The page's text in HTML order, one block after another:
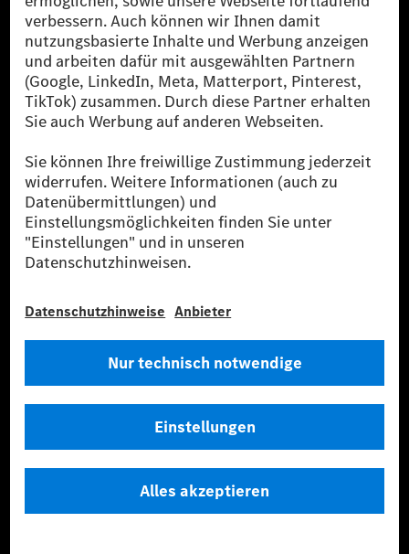
Kaufen
Fahrzeuge
Zubehör
Digitale Extras
Oldtimer